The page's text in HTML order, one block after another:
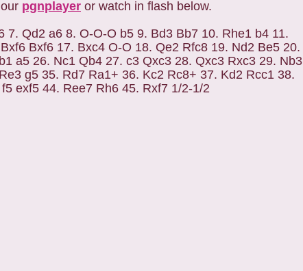
pgnplayer or watch in flash below.
Qd2 a6 8. O-O-O b5 9. Bd3 Bb7 10. Rhe1 b4 11.
Bxf6 17. Bxc4 O-O 18. Qe2 Rfc8 19. Nd2 Be5 20.
a5 26. Nc1 Qb4 27. c3 Qxc3 28. Qxc3 Rxc3 29. Nb3
g5 35. Rd7 Ra1+ 36. Kc2 Rc8+ 37. Kd2 Rcc1 38.
exf5 44. Ree7 Rh6 45. Rxf7 1/2-1/2